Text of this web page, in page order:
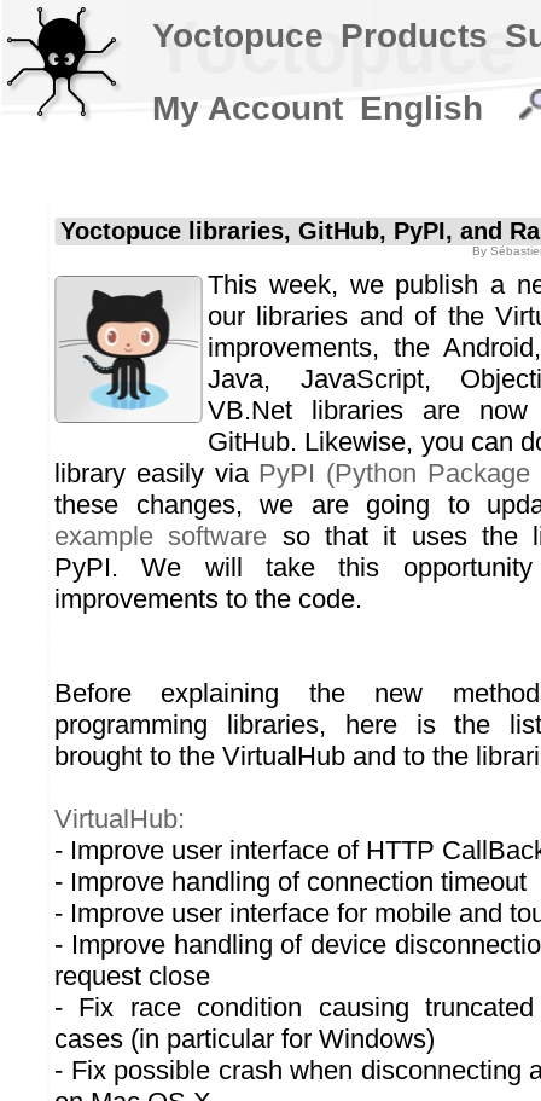
Yoctopuce libraries, GitHub, PyPI, and
By
This week, we publish a
our libraries and of the
improvements, the
Java, JavaScript,
VB.Net libraries are
GitHub. Likewise, you can
library easily via PyPI (Python Package
these changes, we are going to
example software so that it uses the
PyPI. We will take this
improvements to the code.
Before explaining the new
programming libraries, here is the
brought to the VirtualHub and to the
VirtualHub:
- Improve user interface of HTTP
- Improve handling of connection timeout
- Improve user interface for mobile and
- Improve handling of device
request close
- Fix race condition causing
cases (in particular for Windows)
- Fix possible crash when disconnecting
Yoctopuce Products
My Account English